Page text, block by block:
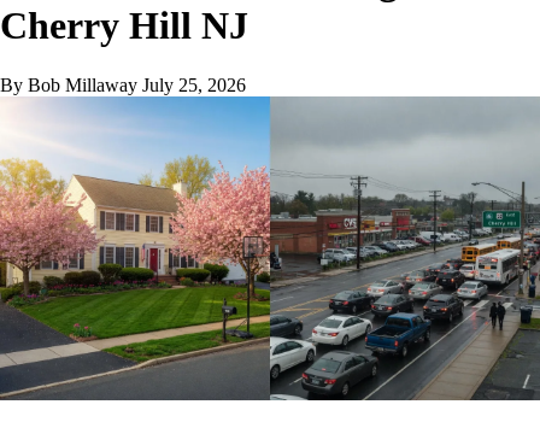
Cherry Hill NJ
By Bob Millaway July 25, 2026